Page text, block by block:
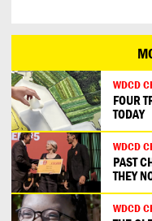
WDCD
FOUR
TODAY
WDCD
PAST
THEY
WDCD